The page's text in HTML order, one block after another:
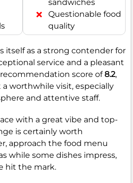
sandwiches
Questionable food
quality
itself as a strong contender for
service and a pleasant
score of8.2,
a worthwhile visit, especially
and attentive staff.
with a great vibe and top-
is certainly worth
approach the food menu
while some dishes impress,
hit the mark.